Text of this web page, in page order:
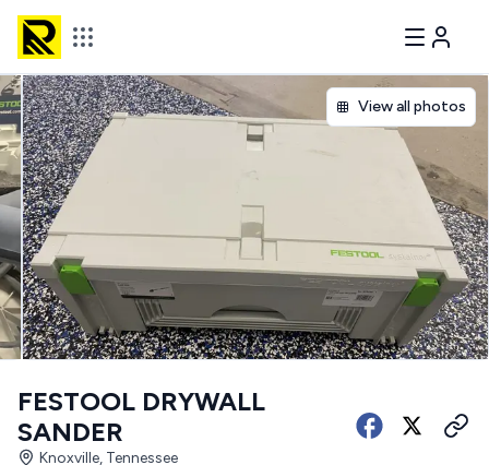
View all photos
FESTOOL DRYWALL
SANDER
Knoxville, Tennessee